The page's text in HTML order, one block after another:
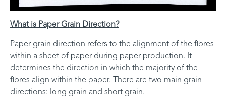
What is Paper Grain Direction?
Paper grain direction refers to the alignment of the fibres
within a sheet of paper during paper production. It
determines the direction in which the majority of the
fibres align within the paper. There are two main grain
directions: long grain and short grain.